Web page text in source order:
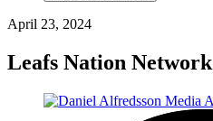
April 23, 2024
Leafs Nation Network